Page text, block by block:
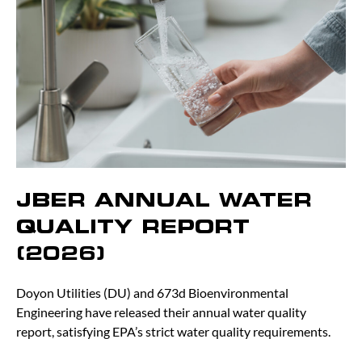
JBER ANNUAL WATER
QUALITY REPORT
(2026)
Doyon Utilities (DU) and 673d Bioenvironmental
Engineering have released their annual water quality
report, satisfying EPA’s strict water quality requirements.